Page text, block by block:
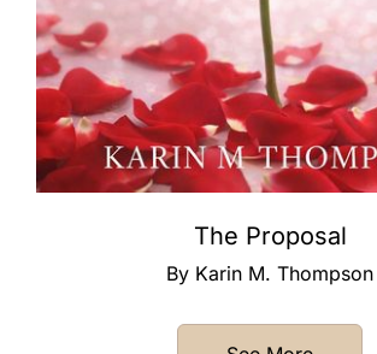
The Proposal
By Karin M. Thompson